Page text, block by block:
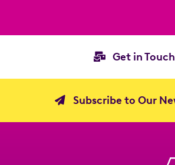
Get in Touch
Subscribe to Our